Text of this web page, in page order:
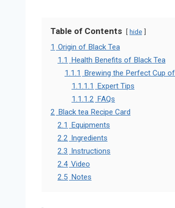
Table of Contents hide
1 Origin of Black Tea
1.1 Health Benefits of Black Tea
1.1.1 Brewing the Perfect Cup
1.1.1.1 Expert Tips
1.1.1.2 FAQs
2 Black tea Recipe Card
2.1 Equipments
2.2 Ingredients
2.3 Instructions
2.4 Video
2.5 Notes